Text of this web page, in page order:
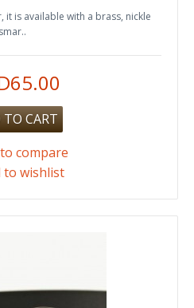
is available with a brass, nickle
TO CART
compare
to wishlist